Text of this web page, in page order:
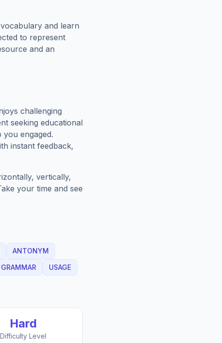
and learn
to represent
and an
challenging
seeking educational
engaged.
instant feedback,
vertically,
your time and see
ANTONYM
GRAMMAR
USAGE
Hard
Difficulty Level